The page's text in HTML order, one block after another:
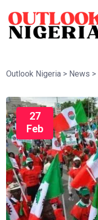
Outlook Nigeria > News >
27
Feb